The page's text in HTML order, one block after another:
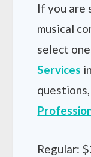
If you are
musical
select
Services
Regular: